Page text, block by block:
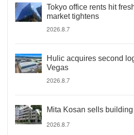
Tokyo office rents hit
market tightens
2026.8.7
Hulic acquires second
Vegas
2026.8.7
Mita Kosan sells
2026.8.7